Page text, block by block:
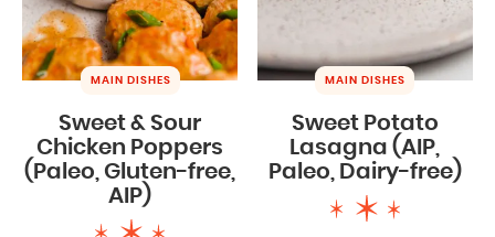
MAIN DISHES
Sweet & Sour
Chicken Poppers
(Paleo, Gluten-free,
AIP)
MAIN DISHES
Sweet Potato
Lasagna (AIP,
Paleo, Dairy-free)